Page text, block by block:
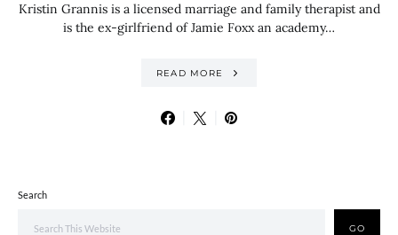
Kristin Grannis is a licensed marriage and family therapist and
is the ex-girlfriend of Jamie Foxx an academy…
READ MORE
Search
GO